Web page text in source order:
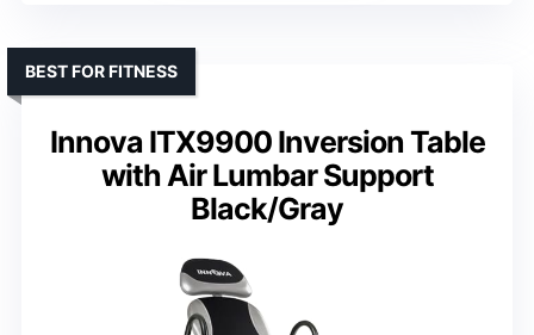
Innova ITX9900 Inversion Table
with Air Lumbar Support
Black/Gray
BEST FOR FITNESS